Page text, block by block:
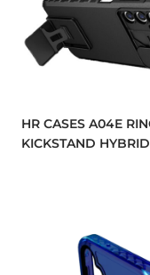
HR CASES A04E
KICKSTAND